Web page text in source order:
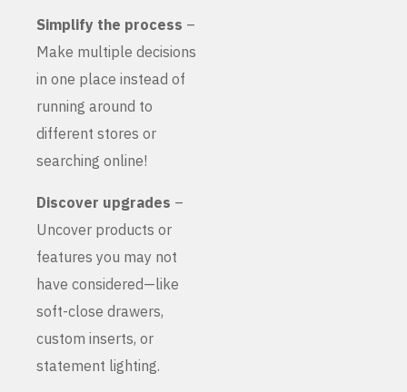
Simplify the process –
Make multiple decisions
in one place instead of
running around to
different stores or
searching online!
Discover upgrades –
Uncover products or
features you may not
have considered—like
soft-close drawers,
custom inserts, or
statement lighting.